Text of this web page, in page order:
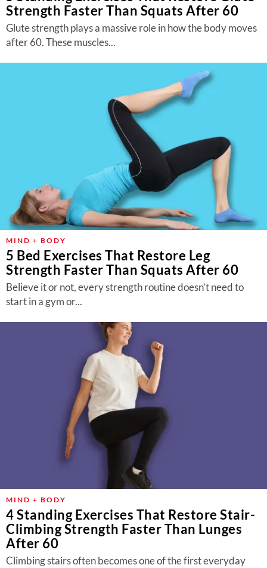
Strength Faster Than Squats After 60
Glute strength plays a massive role in how the body moves
after 60. These muscles...
MIND + BODY
5 Bed Exercises That Restore Leg
Strength Faster Than Squats After 60
Believe it or not, every strength routine doesn’t need to
start in a gym or...
MIND + BODY
4 Standing Exercises That Restore Stair-
Climbing Strength Faster Than Lunges
After 60
Climbing stairs often becomes one of the first everyday